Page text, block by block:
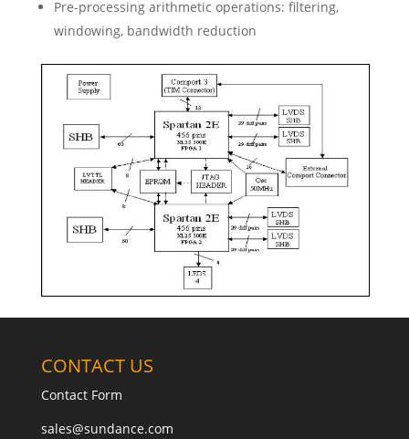
Pre-processing arithmetic operations: filtering,
windowing, bandwidth reduction
CONTACT US
Contact Form
sales@sundance.com